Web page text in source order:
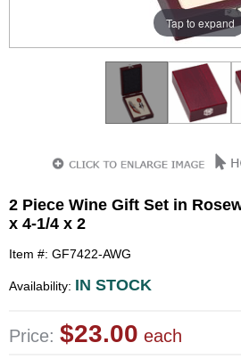
Tap to expand
2 Piece Wine Gift Set in
x 4-1/4 x 2
Item #: GF7422-AWG
Availability: IN STOCK
Price: $23.00 each